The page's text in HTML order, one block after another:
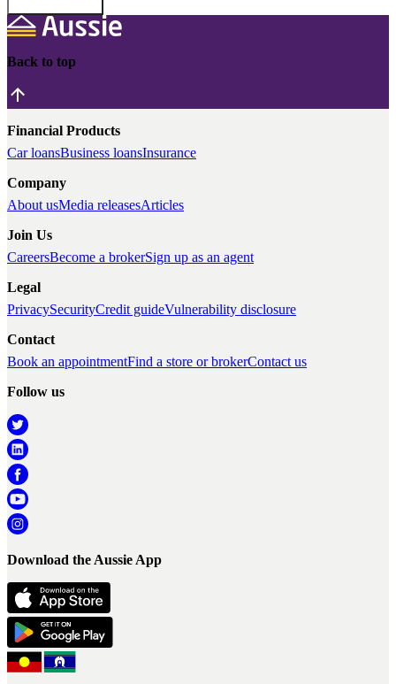
Back to top
Financial Products
Car loansBusiness loansInsurance
Company
About usMedia releasesArticles
Join Us
CareersBecome a brokerSign up as an agent
Legal
PrivacySecurityCredit guideVulnerability disclosure
Contact
Book an appointmentFind a store or brokerContact us
Follow us
Download the Aussie App